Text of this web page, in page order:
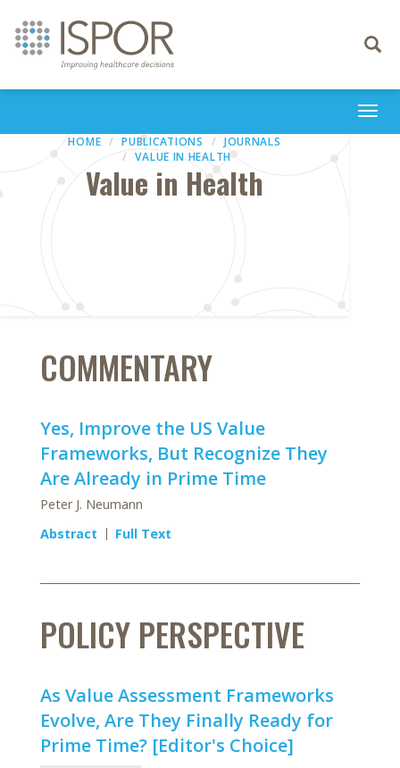
Toggle
HOME PUBLICATIONS
JOURNALS
VALUE IN HEALTH
Value in Health
COMMENTARY
Yes, Improve the US Value
Frameworks, But Recognize They
Are Already in Prime Time
Peter J. Neumann
Abstract
Full Text
POLICY PERSPECTIVE
As Value Assessment Frameworks
Evolve, Are They Finally Ready for
Prime Time? [Editor's Choice]